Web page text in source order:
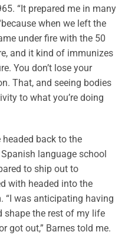
“It prepared me in many
when we left the
under fire with the 50
and it kind of immunizes
You don’t lose your
That, and seeing bodies
to what you’re doing
headed back to the
language school
to ship out to
with headed into the
“I was anticipating having
shape the rest of my life
got out,” Barnes told me.